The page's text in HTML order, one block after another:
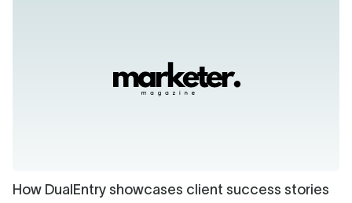
How DualEntry showcases client success stories